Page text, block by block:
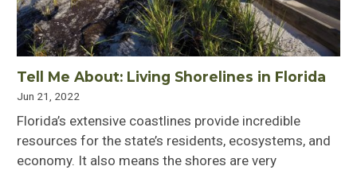
Tell Me About: Living Shorelines in Florida
Jun 21, 2022
Florida’s extensive coastlines provide incredible
resources for the state’s residents, ecosystems, and
economy. It also means the shores are very